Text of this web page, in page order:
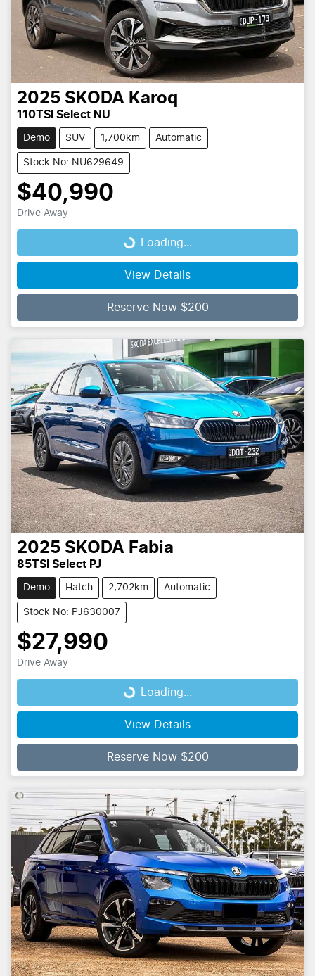
2025 SKODA Karoq
110TSI Select NU
Demo SUV 1,700km Automatic
Stock No: NU629649
$40,990
Drive Away
Loading... Loading...
View Details
Reserve Now $200
2025 SKODA Fabia
85TSI Select PJ
Demo Hatch 2,702km Automatic
Stock No: PJ630007
$27,990
Drive Away
Loading... Loading...
View Details
Reserve Now $200